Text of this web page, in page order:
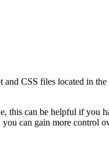
and CSS files located in the
this can be helpful if you
can gain more control